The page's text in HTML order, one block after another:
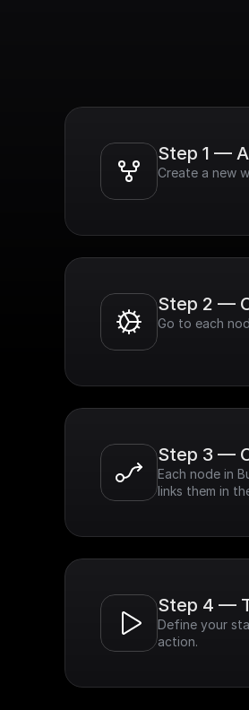
Step 1 —
Create a new
Step 2 —
Go to each
Step 3 —
Each node in
links them in
Step 4 —
Define your
action.